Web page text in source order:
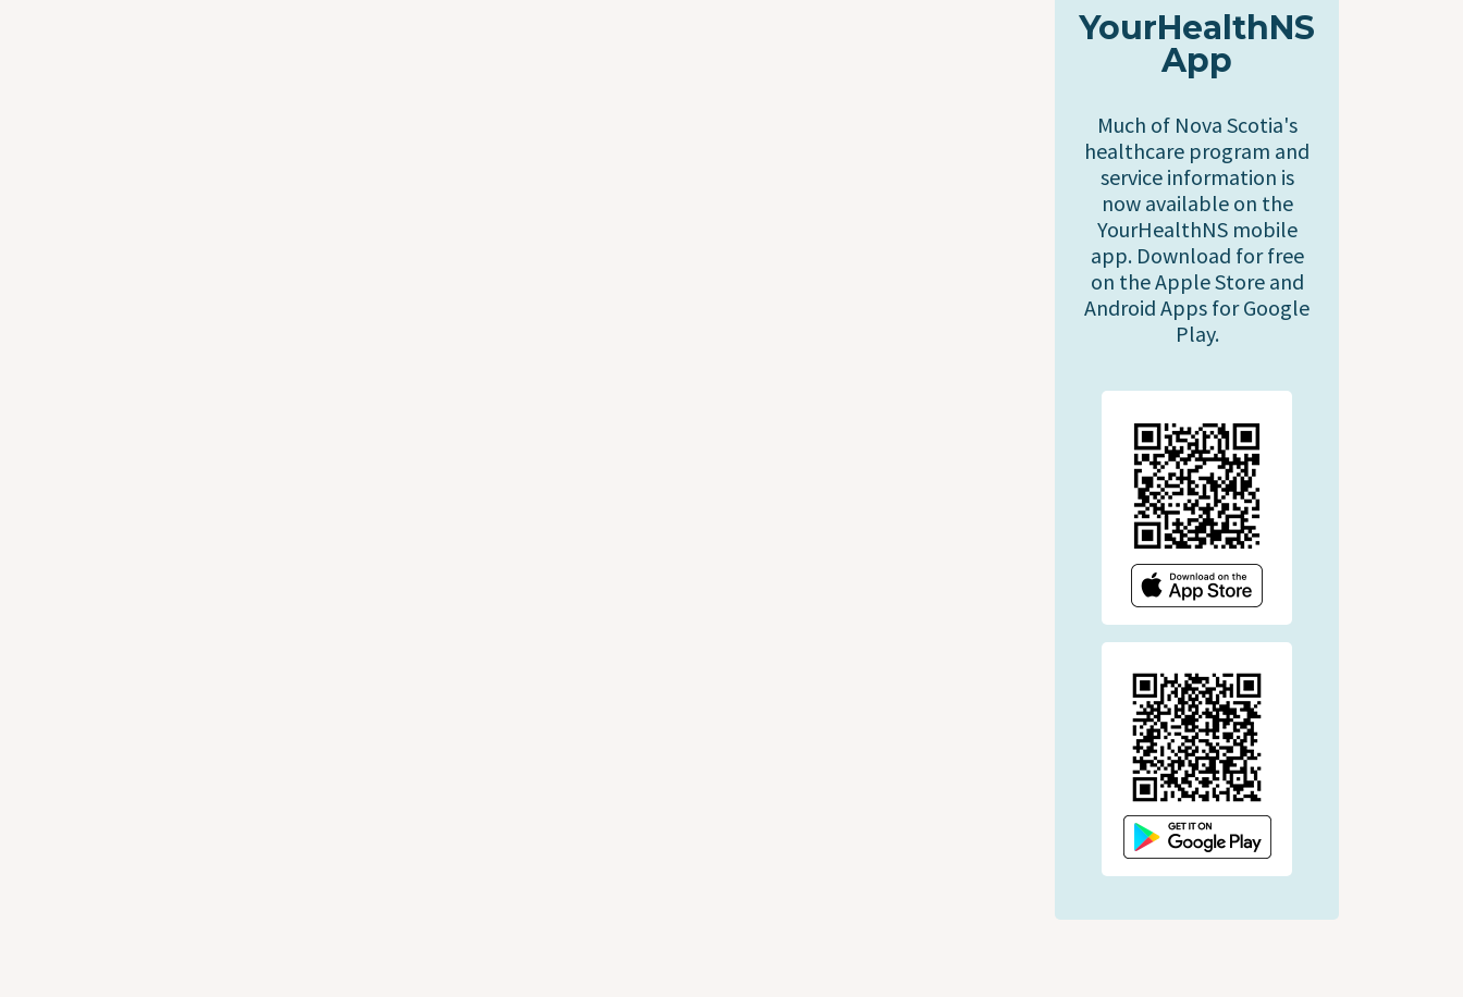
YourHealthNS
App
Much of Nova Scotia's
healthcare program and
service information is
now available on the
YourHealthNS mobile
app. Download for free
on the Apple Store and
Android Apps for Google
Play.